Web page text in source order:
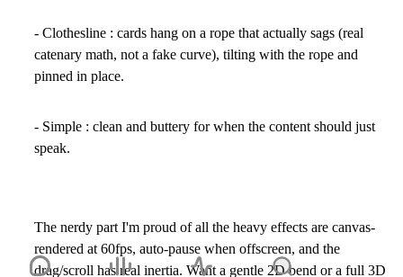
- Clothesline : cards hang on a rope that actually sags (real
catenary math, not a fake curve), tilting with the rope and
pinned in place.
- Simple : clean and buttery for when the content should just
speak.
The nerdy part I'm proud of all the heavy effects are canvas-
rendered at 60fps, auto-pause when offscreen, and the
drag/scroll has real inertia. Want a gentle 2D bend or a full 3D